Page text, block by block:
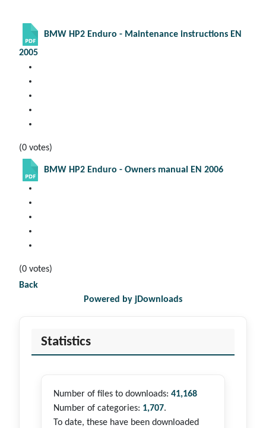
BMW HP2 Enduro - Maintenance instructions EN
2005
(0 votes)
BMW HP2 Enduro - Owners manual EN 2006
(0 votes)
Back
Powered by jDownloads
Statistics
Number of files to downloads: 41,168
Number of categories: 1,707.
To date, these have been downloaded